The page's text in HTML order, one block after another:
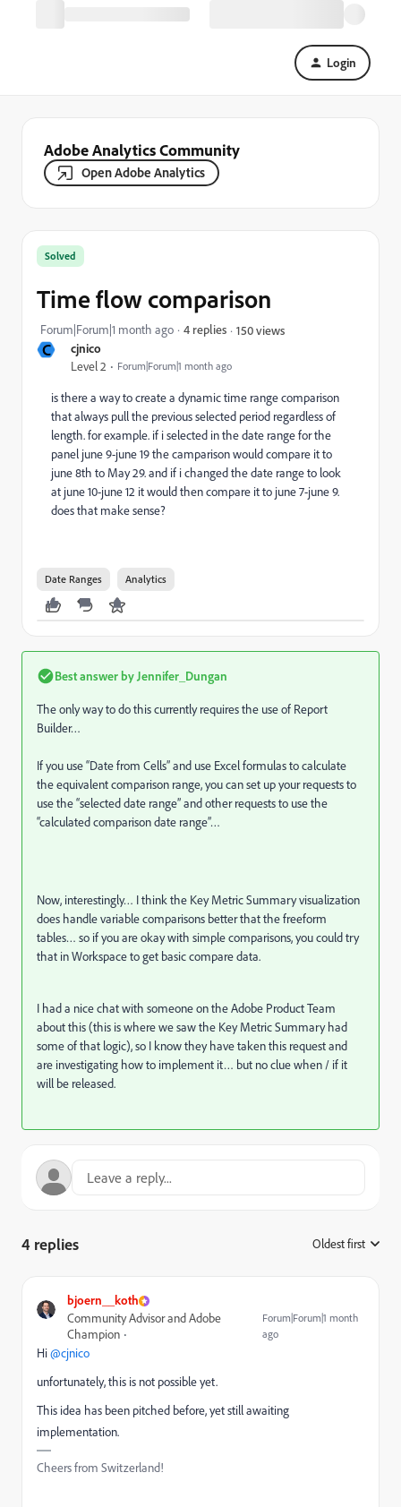
Login
Adobe Analytics Community
Open Adobe Analytics
C cjnico
Level 2 Forum|Forum|1 month ago
Solved
Time flow comparison
Forum|Forum|1 month ago 4 replies 150 views
is there a way to create a dynamic time range comparison
that always pull the previous selected period regardless of
length. for example. if i selected in the date range for the
panel june 9-june 19 the camparison would compare it to
june 8th to May 29. and if i changed the date range to look
at june 10-june 12 it would then compare it to june 7-june 9.
does that make sense?
Date Ranges Analytics
Best answer by Jennifer_Dungan
The only way to do this currently requires the use of Report
Builder…
If you use “Date from Cells” and use Excel formulas to calculate
the equivalent comparison range, you can set up your requests to
use the “selected date range” and other requests to use the
“calculated comparison date range”…
Now, interestingly… I think the Key Metric Summary visualization
does handle variable comparisons better that the freeform
tables… so if you are okay with simple comparisons, you could try
that in Workspace to get basic compare data.
I had a nice chat with someone on the Adobe Product Team
about this (this is where we saw the Key Metric Summary had
some of that logic), so I know they have taken this request and
are investigating how to implement it… but no clue when / if it
will be released.
4 replies Oldest first
bjoern__koth
Community Advisor and Adobe
Champion
Forum|Forum|1 month
ago
Hi ​@cjnico
unfortunately, this is not possible yet.
This idea has been pitched before, yet still awaiting
implementation.
Cheers from Switzerland!